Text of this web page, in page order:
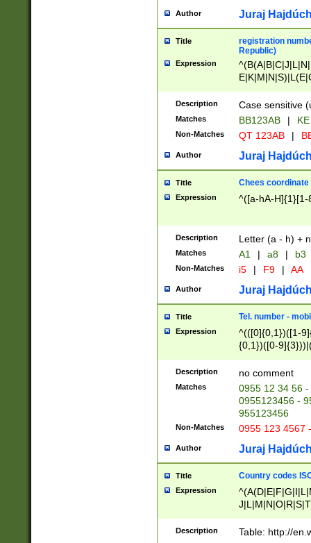
Author Juraj
Title
registration
Republic)
Expression
{2})$
Description Case sensitive
Matches BB123AB |
Non-Matches QT 123AB |
Author Juraj
Title Chees coordinate
Expression ^([a-hA-H]{1}[1-
Description Letter (a - h) +
Matches A1 | a8 | b3
Non-Matches i5 | F9 | AA
Author Juraj
Title Tel. number -
Expression
^(([0]{0,1})([1-
{0,1})([0-
{2})))$
Description no comment
Matches
0955 12 34 56
0955123456 -
955123456
Non-Matches 0955 123 4567
Author Juraj
Title Country codes
Expression
Description Table: http://